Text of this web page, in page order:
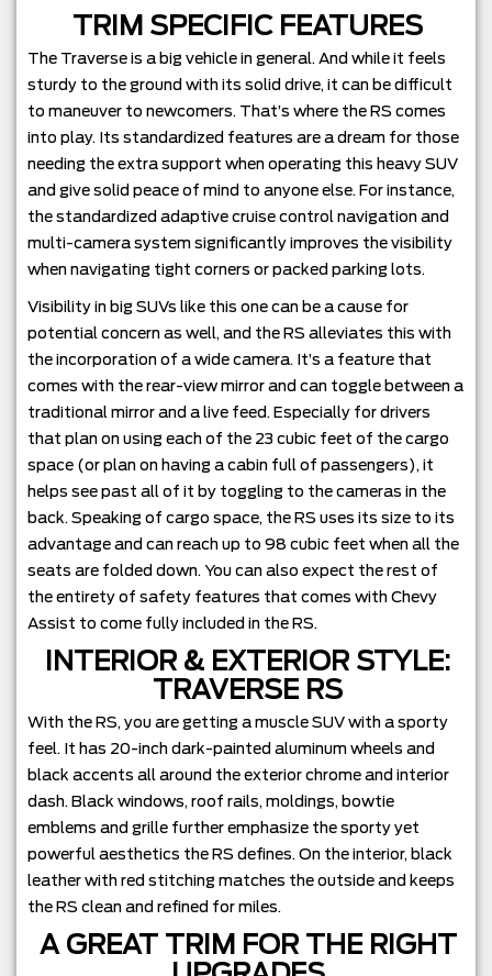
TRIM SPECIFIC FEATURES
The Traverse is a big vehicle in general. And while it feels
sturdy to the ground with its solid drive, it can be difficult
to maneuver to newcomers. That’s where the RS comes
into play. Its standardized features are a dream for those
needing the extra support when operating this heavy SUV
and give solid peace of mind to anyone else. For instance,
the standardized adaptive cruise control navigation and
multi-camera system significantly improves the visibility
when navigating tight corners or packed parking lots.
Visibility in big SUVs like this one can be a cause for
potential concern as well, and the RS alleviates this with
the incorporation of a wide camera. It’s a feature that
comes with the rear-view mirror and can toggle between a
traditional mirror and a live feed. Especially for drivers
that plan on using each of the 23 cubic feet of the cargo
space (or plan on having a cabin full of passengers), it
helps see past all of it by toggling to the cameras in the
back. Speaking of cargo space, the RS uses its size to its
advantage and can reach up to 98 cubic feet when all the
seats are folded down. You can also expect the rest of
the entirety of safety features that comes with Chevy
Assist to come fully included in the RS.
INTERIOR & EXTERIOR STYLE:
TRAVERSE RS
With the RS, you are getting a muscle SUV with a sporty
feel. It has 20-inch dark-painted aluminum wheels and
black accents all around the exterior chrome and interior
dash. Black windows, roof rails, moldings, bowtie
emblems and grille further emphasize the sporty yet
powerful aesthetics the RS defines. On the interior, black
leather with red stitching matches the outside and keeps
the RS clean and refined for miles.
A GREAT TRIM FOR THE RIGHT